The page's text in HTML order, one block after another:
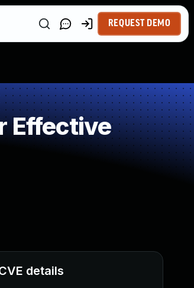
REQUEST DEMO
Effective
details